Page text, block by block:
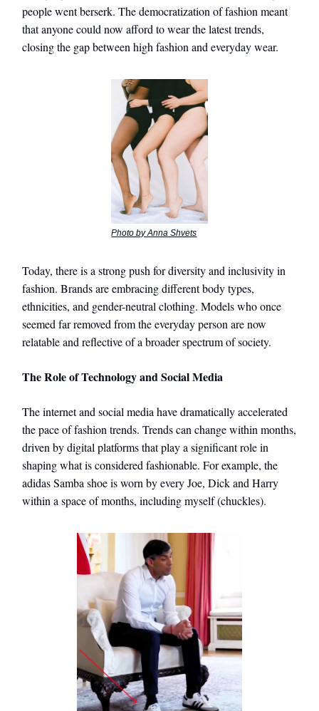
people went berserk. The democratization of fashion meant
that anyone could now afford to wear the latest trends,
closing the gap between high fashion and everyday wear.
Photo by Anna Shvets
Today, there is a strong push for diversity and inclusivity in
fashion. Brands are embracing different body types,
ethnicities, and gender-neutral clothing. Models who once
seemed far removed from the everyday person are now
relatable and reflective of a broader spectrum of society.
The Role of Technology and Social Media
The internet and social media have dramatically accelerated
the pace of fashion trends. Trends can change within months,
driven by digital platforms that play a significant role in
shaping what is considered fashionable. For example, the
adidas Samba shoe is worn by every Joe, Dick and Harry
within a space of months, including myself (chuckles).